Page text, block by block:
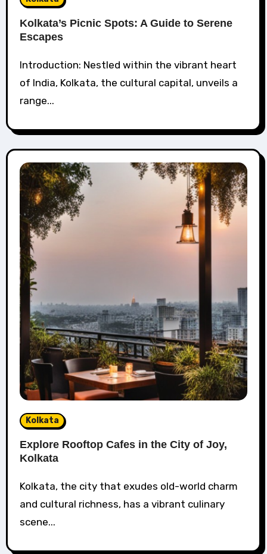
Kolkata’s Picnic Spots: A Guide to Serene
Escapes
Introduction: Nestled within the vibrant heart
of India, Kolkata, the cultural capital, unveils a
range...
Kolkata
Explore Rooftop Cafes in the City of Joy,
Kolkata
Kolkata, the city that exudes old-world charm
and cultural richness, has a vibrant culinary
scene...